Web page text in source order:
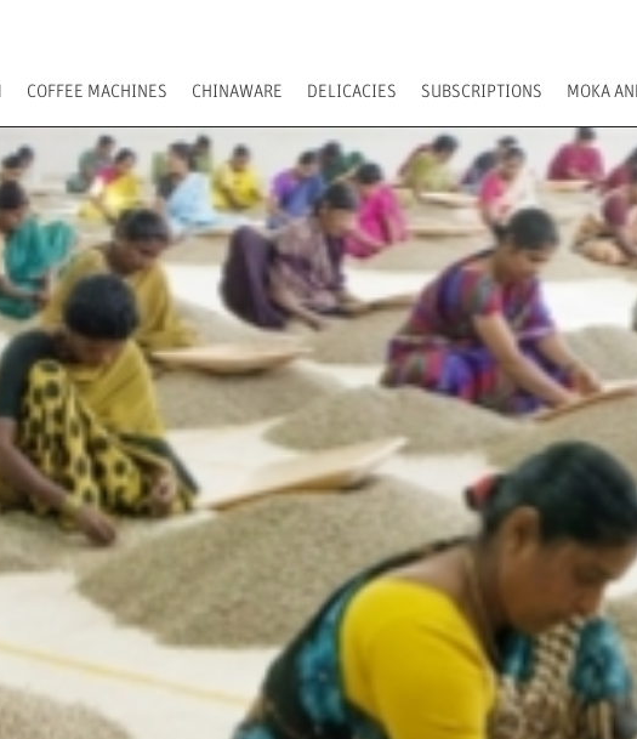
COFFEE MACHINES CHINAWARE DELICACIES SUBSCRIPTIONS MOKA